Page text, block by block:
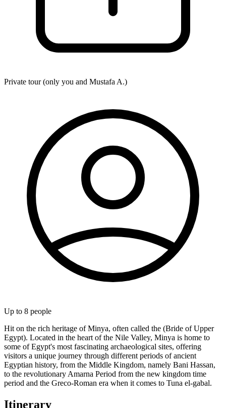
Private tour (only you and Mustafa A.)
Up to 8 people
Hit on the rich heritage of Minya, often called the (Bride of Upper
Egypt). Located in the heart of the Nile Valley, Minya is home to
some of Egypt's most fascinating archaeological sites, offering
visitors a unique journey through different periods of ancient
Egyptian history, from the Middle Kingdom, namely Bani Hassan,
to the revolutionary Amarna Period from the new kingdom time
period and the Greco-Roman era when it comes to Tuna el-gabal.
Itinerary